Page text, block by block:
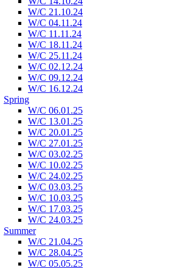
W/C 21.10.24
W/C 04.11.24
W/C 11.11.24
W/C 18.11.24
W/C 25.11.24
W/C 02.12.24
W/C 09.12.24
W/C 16.12.24
Spring
W/C 06.01.25
W/C 13.01.25
W/C 20.01.25
W/C 27.01.25
W/C 03.02.25
W/C 10.02.25
W/C 24.02.25
W/C 03.03.25
W/C 10.03.25
W/C 17.03.25
W/C 24.03.25
Summer
W/C 21.04.25
W/C 28.04.25
W/C 05.05.25